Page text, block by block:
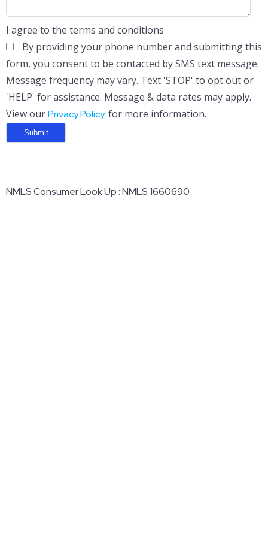
I agree to the terms and conditions
By providing your phone number and submitting this
form, you consent to be contacted by SMS text message.
Message frequency may vary. Text 'STOP' to opt out or
'HELP' for assistance. Message & data rates may apply.
View ourPrivacy Policy. for more information.
NMLS Consumer Look Up : NMLS 1660690